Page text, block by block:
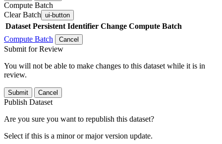
Compute Batch
Clear Batch ui-button
Dataset Persistent Identifier Change Compute Batch
Compute Batch
Cancel
Submit for Review
You will not be able to make changes to this dataset while it is in
review.
Submit Cancel
Publish Dataset
Are you sure you want to republish this dataset?
Select if this is a minor or major version update.